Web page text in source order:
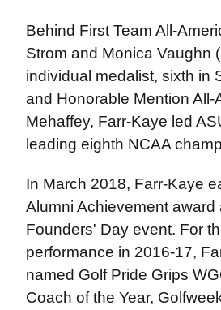
Behind First Team All-
Strom and Monica Vaughn
individual medalist, sixth in
and Honorable Mention All-
Mehaffey, Farr-Kaye led
leading eighth NCAA
In March 2018, Farr-Kaye
Alumni Achievement award
Founders' Day event. For
performance in 2016-17,
named Golf Pride Grips
Coach of the Year,